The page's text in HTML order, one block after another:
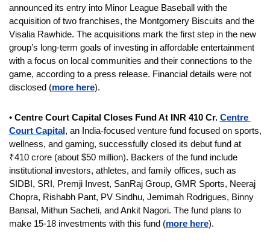
announced its entry into Minor League Baseball with the
acquisition of two franchises, the Montgomery Biscuits and the
Visalia Rawhide. The acquisitions mark the first step in the new
group’s long-term goals of investing in affordable entertainment
with a focus on local communities and their connections to the
game, according to a press release. Financial details were not
disclosed (more here).
• Centre Court Capital Closes Fund At INR 410 Cr. Centre
Court Capital, an India-focused venture fund focused on sports,
wellness, and gaming, successfully closed its debut fund at
₹410 crore (about $50 million). Backers of the fund include
institutional investors, athletes, and family offices, such as
SIDBI, SRI, Premji Invest, SanRaj Group, GMR Sports, Neeraj
Chopra, Rishabh Pant, PV Sindhu, Jemimah Rodrigues, Binny
Bansal, Mithun Sacheti, and Ankit Nagori. The fund plans to
make 15-18 investments with this fund (more here).